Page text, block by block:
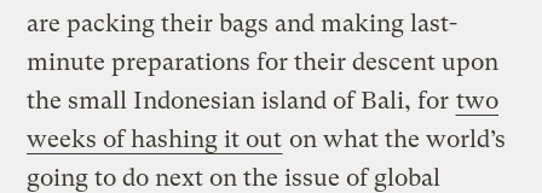
are packing their bags and making last-
minute preparations for their descent upon
the small Indonesian island of Bali, for two
weeks of hashing it out on what the world’s
going to do next on the issue of global